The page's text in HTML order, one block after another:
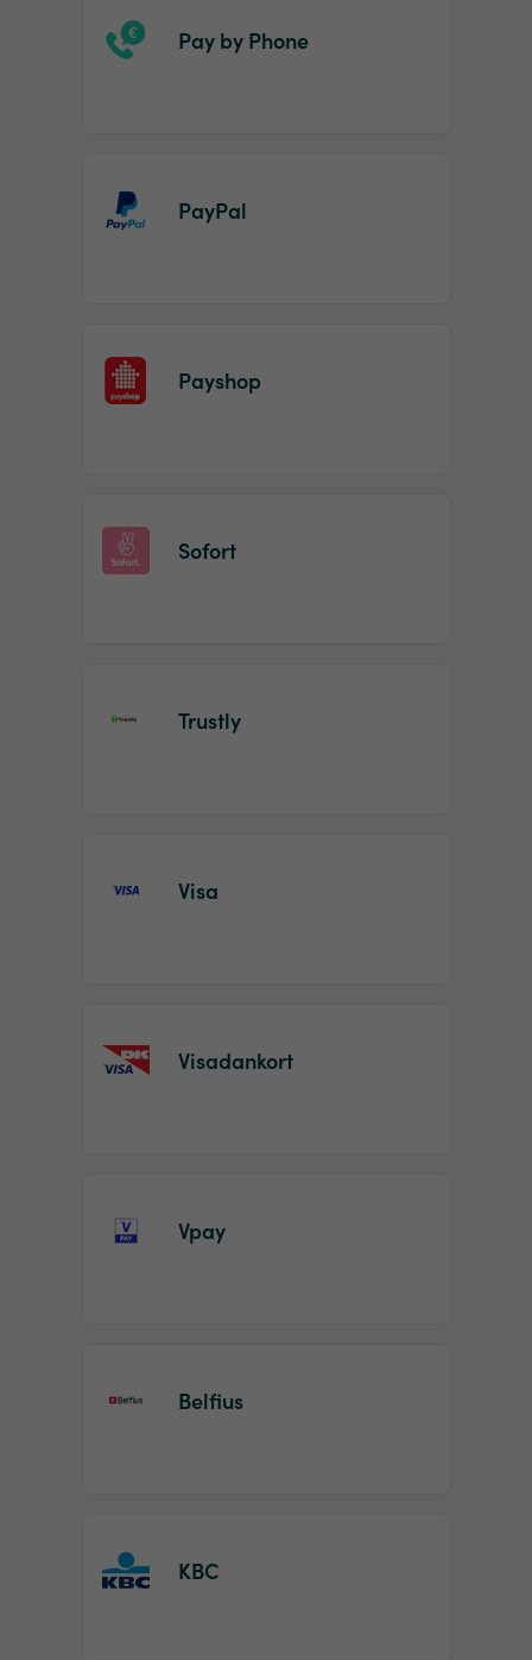
Pay by Phone
PayPal
Payshop
Sofort
Trustly
Visa
Visadankort
Vpay
Belfius
KBC